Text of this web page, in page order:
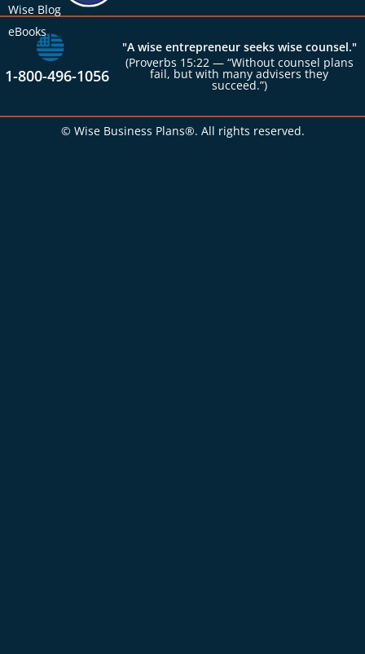
Wise Blog
eBooks
1-800-496-1056
"A wise entrepreneur seeks wise counsel."
(Proverbs 15:22 — “Without counsel plans
fail, but with many advisers they
succeed.”)
© Wise Business Plans®. All rights reserved.